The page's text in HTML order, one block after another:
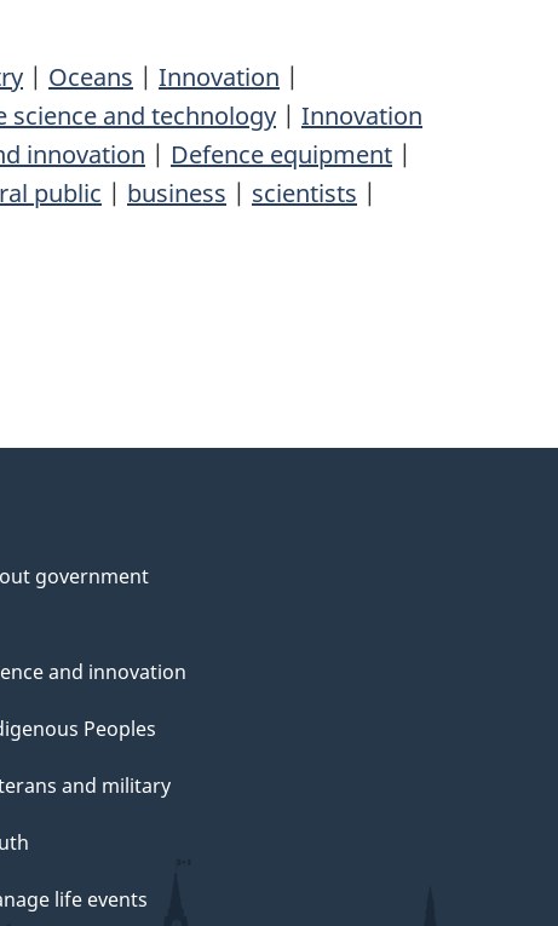
| Oceans | Innovation |
science and technology | Innovation
innovation | Defence equipment |
public | business | scientists |
government
and innovation
Peoples
and military
life events